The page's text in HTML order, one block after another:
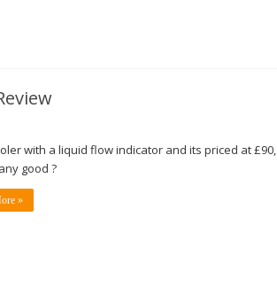
with a liquid flow indicator and its priced at £90,
good ?
»